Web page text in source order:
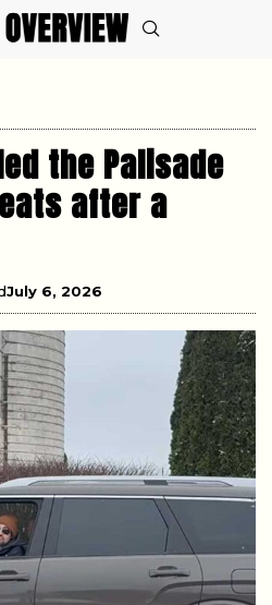
the Palisade
after a
July 6, 2026